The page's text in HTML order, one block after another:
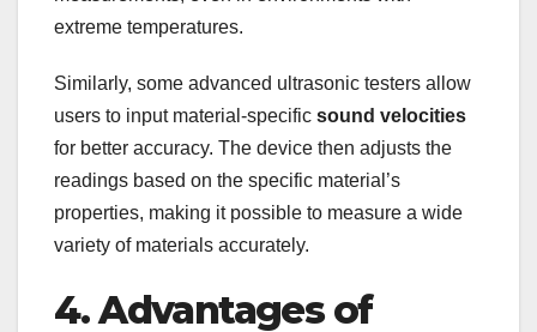
extreme temperatures.
Similarly, some advanced ultrasonic testers allow
users to input material-specific sound velocities
for better accuracy. The device then adjusts the
readings based on the specific material’s
properties, making it possible to measure a wide
variety of materials accurately.
4. Advantages of